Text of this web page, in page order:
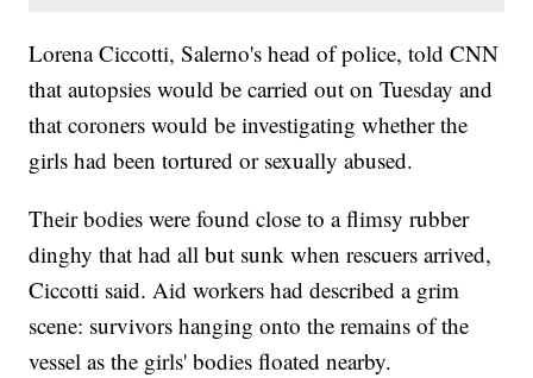
Lorena Ciccotti, Salerno's head of police, told CNN
that autopsies would be carried out on Tuesday and
that coroners would be investigating whether the
girls had been tortured or sexually abused.
Their bodies were found close to a flimsy rubber
dinghy that had all but sunk when rescuers arrived,
Ciccotti said. Aid workers had described a grim
scene: survivors hanging onto the remains of the
vessel as the girls' bodies floated nearby.